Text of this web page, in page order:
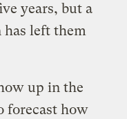
years, but a
has left them
up in the
forecast how